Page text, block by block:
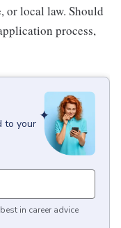
or local law. Should
process,
to your
in career advice